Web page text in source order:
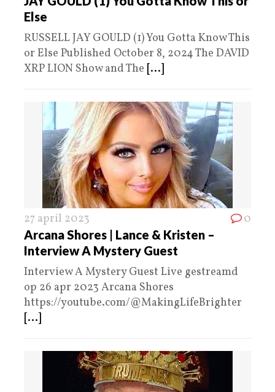
Else
RUSSELL JAY GOULD (1) You Gotta Know This
or Else Published October 8, 2024 The DAVID
XRP LION Show and The [...]
27 april 2023 0
Arcana Shores | Lance & Kristen –
Interview A Mystery Guest
Interview A Mystery Guest Live gestreamd
op 26 apr 2023 Arcana Shores
https://youtube.com/@MakingLifeBrighter
[...]